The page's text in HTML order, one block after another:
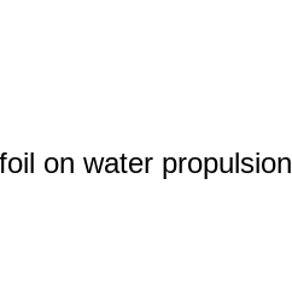
on water propulsion